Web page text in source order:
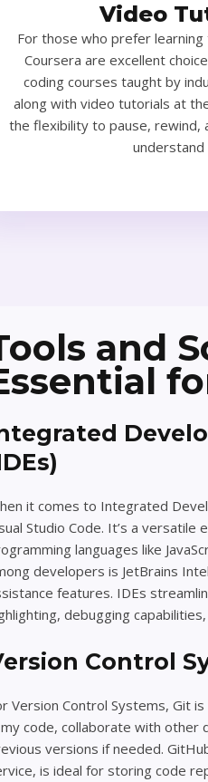
Video
For those who prefer
Coursera are excellent
coding courses taught by
along with video tutorials at
the flexibility to pause, rewind,
understand
and
it comes to Integrated
Studio Code. It’s a
languages like
developers is JetBrains
features. IDEs
debugging
Control
Version Control Systems, Git
code, collaborate with
versions if needed.
is ideal for storing code